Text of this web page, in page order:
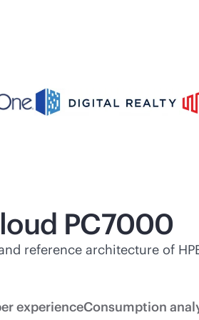
PC7000
reference architecture of
experienceConsumption